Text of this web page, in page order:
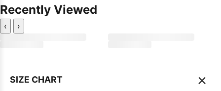
Recently Viewed
‹ ›
SIZE CHART ×